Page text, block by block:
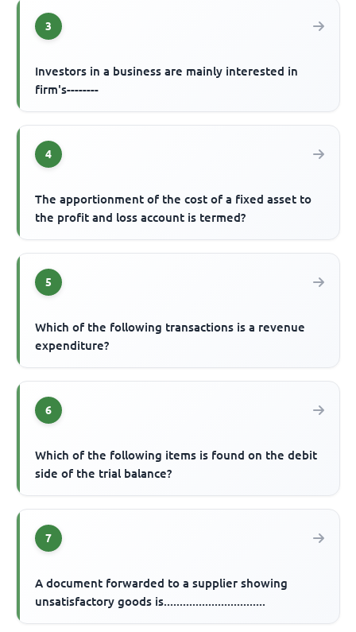
3
Investors in a business are mainly interested in
firm's--------
4
The apportionment of the cost of a fixed asset to
the profit and loss account is termed?
5
Which of the following transactions is a revenue
expenditure?
6
Which of the following items is found on the debit
side of the trial balance?
7
A document forwarded to a supplier showing
unsatisfactory goods is................................